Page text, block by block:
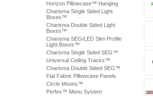
Horizon Pillowcase™ Hanging
Charisma Single Sided Light
Boxes™
Charisma Double Sided Light
Boxes™
Charisma SEG/LED Slim Profile
Light Boxes™
Charisma Single Sided SEG™
Universal Ceiling Tracks™
Charisma Double Sided SEG™
Flat Fabric Pillowcase Panels
Circle Moons™
Perfex™ Menu System